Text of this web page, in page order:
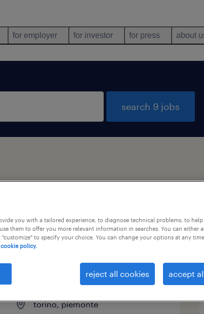
for employer for investor for press about
search 9 jobs
addetto panetteria
supermercato part time
torino, piemonte
you with a tailored experience, to diagnose technical problems, to
them to offer you more relevant information in searches. You can either
to specify your choice. You can change your options at any
cookie policy.
reject all cookies accept